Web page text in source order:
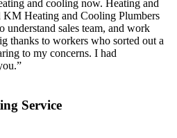
and cooling now. Heating and
Heating and Cooling Plumbers
understand sales team, and work
thanks to workers who sorted out a
to my concerns. I had
”
Service